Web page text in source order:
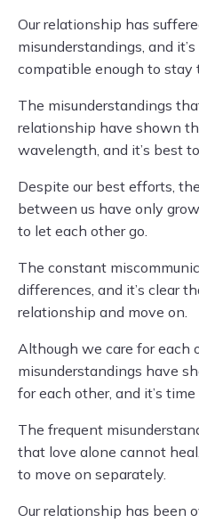
Our relationship has
misunderstandings, and
compatible enough to stay
The misunderstandings
relationship have shown
wavelength, and it’s best
Despite our best efforts,
between us have only
to let each other go.
The constant
differences, and it’s clear
relationship and move on.
Although we care for each
misunderstandings have
for each other, and it’s
The frequent
that love alone cannot
to move on separately.
Our relationship has been